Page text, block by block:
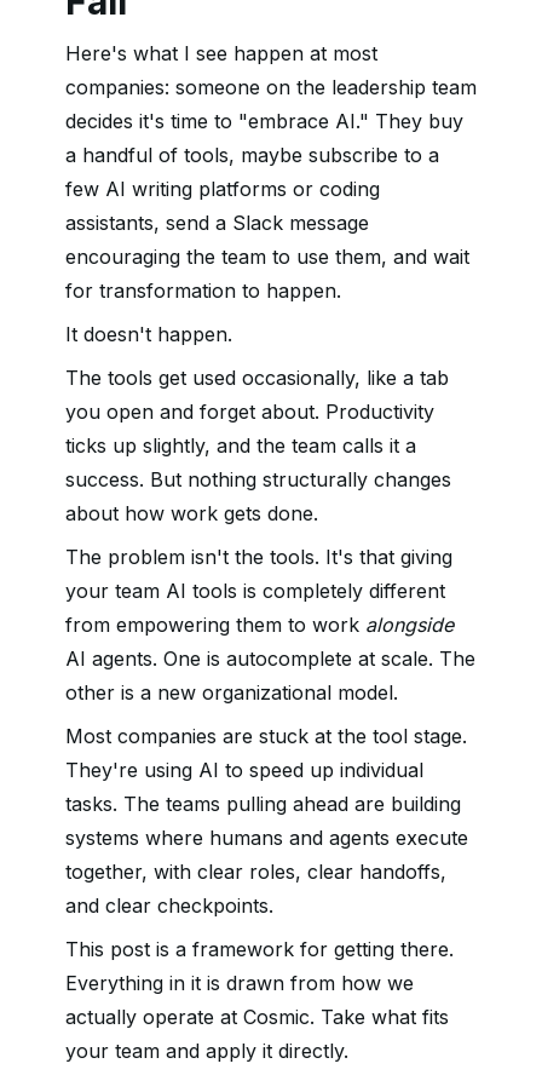
Here's what I see happen at most
companies: someone on the leadership team
decides it's time to "embrace AI." They buy
a handful of tools, maybe subscribe to a
few AI writing platforms or coding
assistants, send a Slack message
encouraging the team to use them, and wait
for transformation to happen.
It doesn't happen.
The tools get used occasionally, like a tab
you open and forget about. Productivity
ticks up slightly, and the team calls it a
success. But nothing structurally changes
about how work gets done.
The problem isn't the tools. It's that giving
your team AI tools is completely different
from empowering them to work alongside
AI agents. One is autocomplete at scale. The
other is a new organizational model.
Most companies are stuck at the tool stage.
They're using AI to speed up individual
tasks. The teams pulling ahead are building
systems where humans and agents execute
together, with clear roles, clear handoffs,
and clear checkpoints.
This post is a framework for getting there.
Everything in it is drawn from how we
actually operate at Cosmic. Take what fits
your team and apply it directly.